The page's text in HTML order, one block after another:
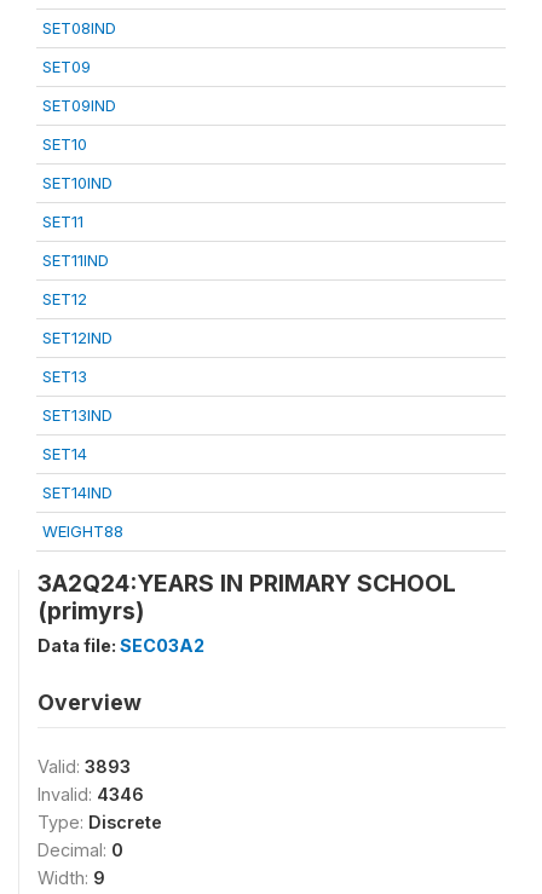
SET08IND
SET09
SET09IND
SET10
SET10IND
SET11
SET11IND
SET12
SET12IND
SET13
SET13IND
SET14
SET14IND
WEIGHT88
3A2Q24:YEARS IN PRIMARY SCHOOL
(primyrs)
Data file: SEC03A2
Overview
Valid: 3893
Invalid: 4346
Type: Discrete
Decimal: 0
Width: 9